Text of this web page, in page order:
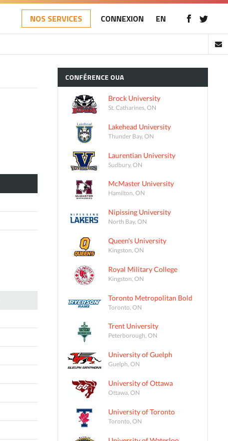
NOS SERVICES CONNEXION EN
CONFÉRENCE OUA
Brock University
St. Catharines, ON
Lakehead University
Thunder Bay, ON
Laurentian University
Sudbury, ON
McMaster University
Hamilton, ON
Nipissing University
North Bay, ON
Queen's University
Kingston, ON
Royal Military College
Kingston, ON
Toronto Metropolitan Bold
Toronto, ON
Trent University
Peterborough, ON
University of Guelph
Guelph, ON
University of Ottawa
Ottawa, ON
University of Toronto
Toronto, ON